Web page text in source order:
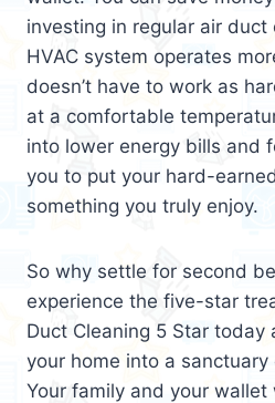
investing in regular air duct
HVAC system operates
doesn’t have to work as
at a comfortable
into lower energy bills and
you to put your hard-
something you truly enjoy.
So why settle for second
experience the five-star
Duct Cleaning 5 Star today
your home into a sanctuary
Your family and your